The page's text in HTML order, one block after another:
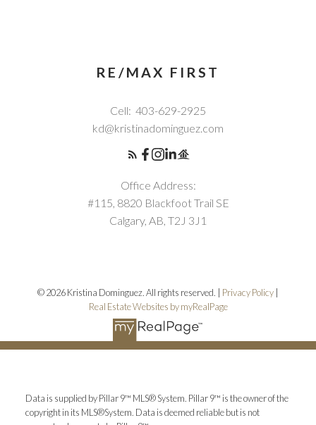
RE/MAX FIRST
Cell: 403-629-2925
kd@kristinadominguez.com
Office Address:
#115, 8820 Blackfoot Trail SE
Calgary, AB, T2J 3J1
© 2026 Kristina Dominguez. All rights reserved. | Privacy Policy
Real Estate Websites by myRealPage
Data is supplied by Pillar 9™ MLS® System. Pillar 9™ is the owner of the
copyright in its MLS®System. Data is deemed reliable but is not